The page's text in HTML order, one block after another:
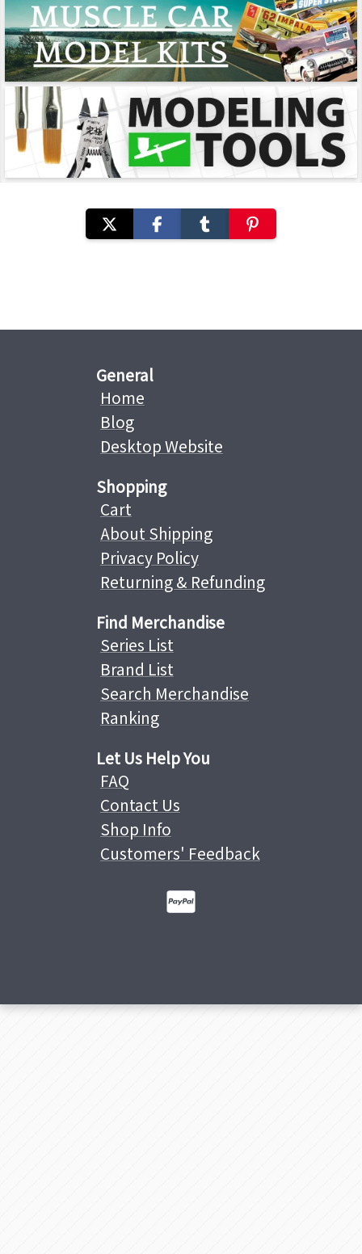
General
Home
Blog
Desktop Website
Shopping
Cart
About Shipping
Privacy Policy
Returning & Refunding
Find Merchandise
Series List
Brand List
Search Merchandise
Ranking
Let Us Help You
FAQ
Contact Us
Shop Info
Customers' Feedback